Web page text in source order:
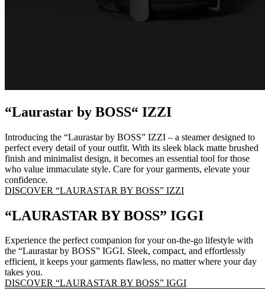
“Laurastar by BOSS“ IZZI
Introducing the “Laurastar by BOSS” IZZI – a steamer designed to
perfect every detail of your outfit. With its sleek black matte brushed
finish and minimalist design, it becomes an essential tool for those
who value immaculate style. Care for your garments, elevate your
confidence.
DISCOVER “LAURASTAR BY BOSS” IZZI
“LAURASTAR BY BOSS” IGGI
Experience the perfect companion for your on-the-go lifestyle with
the “Laurastar by BOSS” IGGI. Sleek, compact, and effortlessly
efficient, it keeps your garments flawless, no matter where your day
takes you.
DISCOVER “LAURASTAR BY BOSS” IGGI